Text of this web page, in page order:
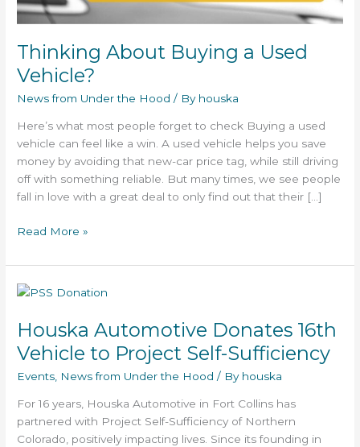
Thinking About Buying a Used
Vehicle?
News from Under the Hood / By houska
Here’s what most people forget to check Buying a used
vehicle can feel like a win. A used vehicle helps you save
money by avoiding that new-car price tag, while still driving
off with something reliable. But many times, we see people
fall in love with a great deal to only find out that their […]
Read More »
Houska Automotive Donates 16th
Vehicle to Project Self-Sufficiency
Events News from Under the Hood / By houska
For 16 years, Houska Automotive in Fort Collins has
partnered with Project Self-Sufficiency of Northern
Colorado, positively impacting lives. Since its founding in
Houska
Donates
16th
Vehicle
to
Sufficiency